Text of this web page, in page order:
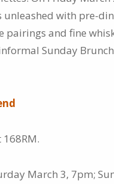
with pre-
pairings and fine
Sunday
March 3, 7pm;